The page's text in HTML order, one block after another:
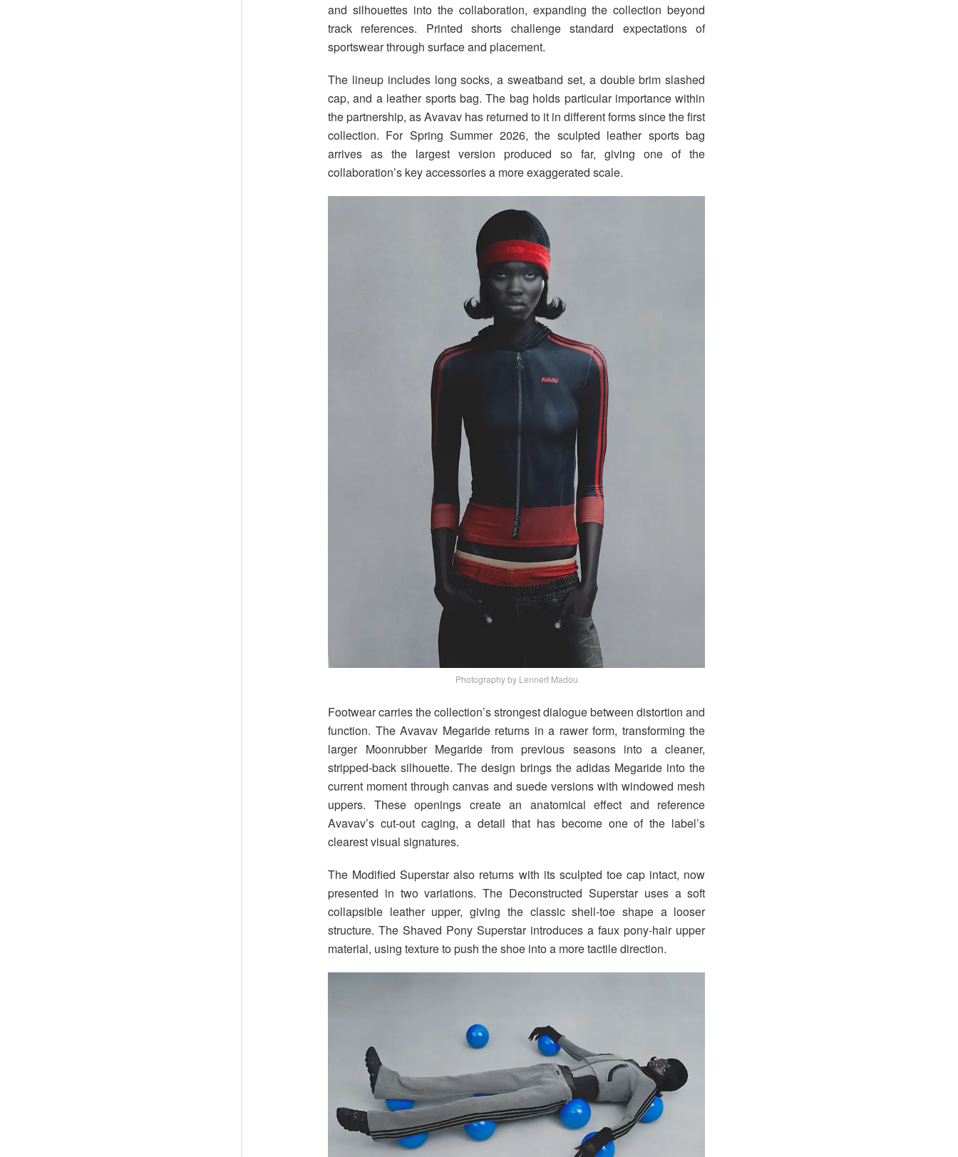
and silhouettes into the collaboration, expanding the collection beyond
track references. Printed shorts challenge standard expectations of
sportswear through surface and placement.
The lineup includes long socks, a sweatband set, a double brim slashed
cap, and a leather sports bag. The bag holds particular importance within
the partnership, as Avavav has returned to it in different forms since the first
collection. For Spring Summer 2026, the sculpted leather sports bag
arrives as the largest version produced so far, giving one of the
collaboration’s key accessories a more exaggerated scale.
Photography by Lennert Madou
Footwear carries the collection’s strongest dialogue between distortion and
function. The Avavav Megaride returns in a rawer form, transforming the
larger Moonrubber Megaride from previous seasons into a cleaner,
stripped-back silhouette. The design brings the adidas Megaride into the
current moment through canvas and suede versions with windowed mesh
uppers. These openings create an anatomical effect and reference
Avavav’s cut-out caging, a detail that has become one of the label’s
clearest visual signatures.
The Modified Superstar also returns with its sculpted toe cap intact, now
presented in two variations. The Deconstructed Superstar uses a soft
collapsible leather upper, giving the classic shell-toe shape a looser
structure. The Shaved Pony Superstar introduces a faux pony-hair upper
material, using texture to push the shoe into a more tactile direction.